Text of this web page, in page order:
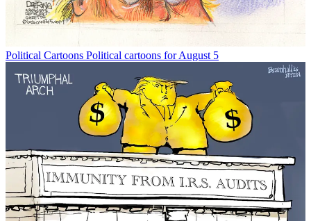
Political Cartoons Political cartoons for August 5